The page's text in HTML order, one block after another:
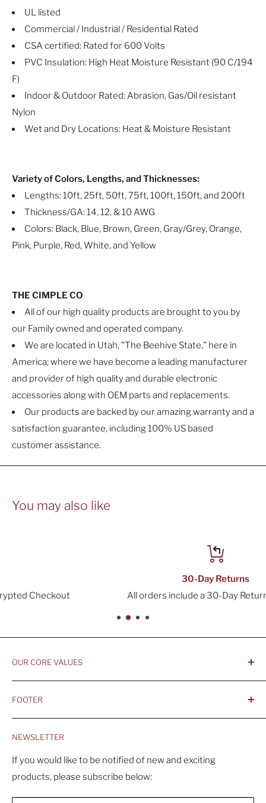
UL listed
Commercial / Industrial / Residential Rated
CSA certified: Rated for 600 Volts
PVC Insulation: High Heat Moisture Resistant (90 C/194
F)
Indoor & Outdoor Rated: Abrasion, Gas/Oil resistant
Nylon
Wet and Dry Locations: Heat & Moisture Resistant
Variety of Colors, Lengths, and Thicknesses:
Lengths: 10ft, 25ft, 50ft, 75ft, 100ft, 150ft, and 200ft
Thickness/GA: 14, 12, & 10 AWG
Colors: Black, Blue, Brown, Green, Gray/Grey, Orange,
Pink, Purple, Red, White, and Yellow
THE CIMPLE CO
All of our high quality products are brought to you by
our Family owned and operated company.
We are located in Utah, "The Beehive State," here in
America; where we have become a leading manufacturer
and provider of high quality and durable electronic
accessories along with OEM parts and replacements.
Our products are backed by our amazing warranty and a
satisfaction guarantee, including 100% US based
customer assistance.
You may also like
All orders include a 30-Day Return Window
OUR CORE VALUES
- Sustainable, Long-Term Value
FOOTER
Products
Search
About Us
Contact Us
NEWSLETTER
If you would like to be notified of new and exciting
products, please subscribe below: